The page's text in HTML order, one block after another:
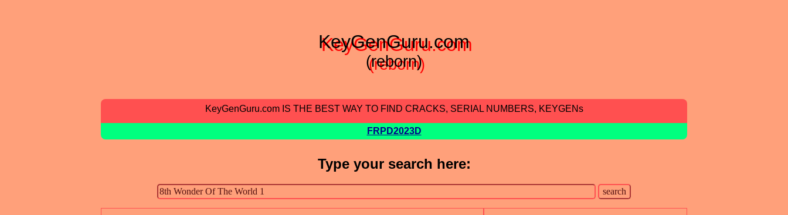
KeyGenGuru.com
(reborn)
KeyGenGuru.com IS THE BEST WAY TO FIND CRACKS, SERIAL NUMBERS, KEYGENs
FRPD2023D
Type your search here: